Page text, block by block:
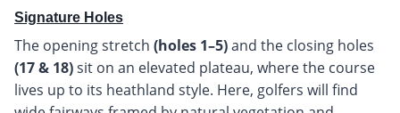
Signature Holes
The opening stretch (holes 1–5)and the closing holes
(17 & 18)sit on an elevated plateau, where the course
lives up to its heathland style. Here, golfers will find